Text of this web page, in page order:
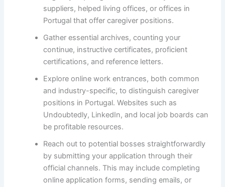
suppliers, helped living offices, or offices in
Portugal that offer caregiver positions.
Gather essential archives, counting your
continue, instructive certificates, proficient
certifications, and reference letters.
Explore online work entrances, both common
and industry-specific, to distinguish caregiver
positions in Portugal. Websites such as
Undoubtedly, LinkedIn, and local job boards can
be profitable resources.
Reach out to potential bosses straightforwardly
by submitting your application through their
official channels. This may include completing
online application forms, sending emails, or